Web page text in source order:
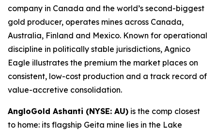
company in Canada and the world’s second-biggest
gold producer, operates mines across Canada,
Australia, Finland and Mexico. Known for operational
discipline in politically stable jurisdictions, Agnico
Eagle illustrates the premium the market places on
consistent, low-cost production and a track record of
value-accretive consolidation.
AngloGold Ashanti (NYSE: AU) is the comp closest
to home: its flagship Geita mine lies in the Lake